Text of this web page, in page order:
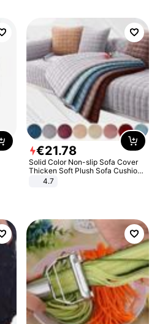
€21.78
Solid Color Non-slip Sofa Cover
Thicken Soft Plush Sofa Cushion
Towel for Living Room Furniture
4.7